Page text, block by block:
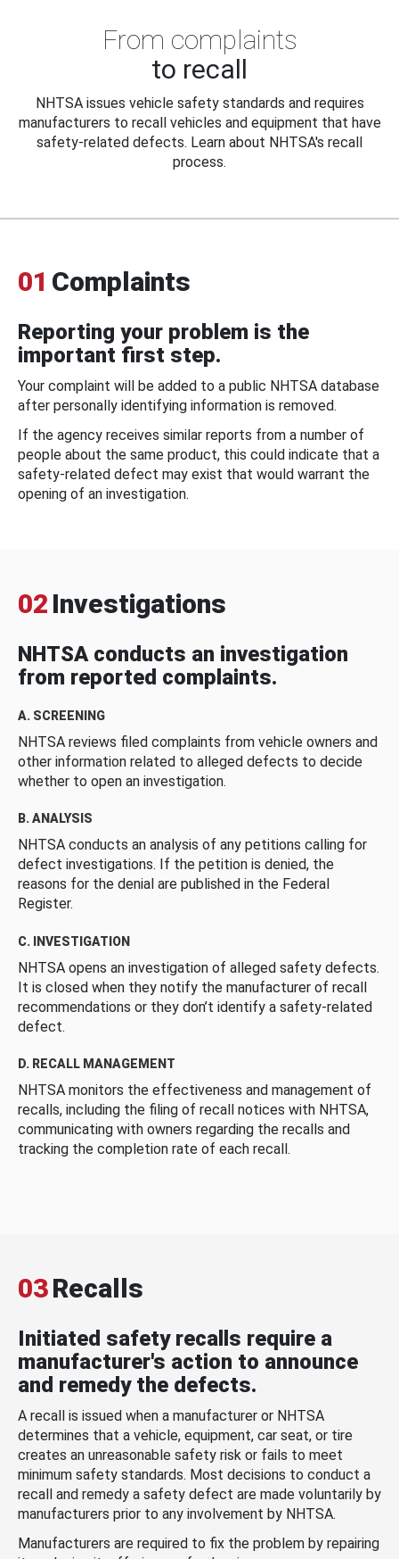
From complaints
to recall
NHTSA issues vehicle safety standards and requires
manufacturers to recall vehicles and equipment that have
safety-related defects. Learn about NHTSA's recall
process.
01 Complaints
Reporting your problem is the
important first step.
Your complaint will be added to a public NHTSA database
after personally identifying information is removed.
If the agency receives similar reports from a number of
people about the same product, this could indicate that a
safety-related defect may exist that would warrant the
opening of an investigation.
02 Investigations
NHTSA conducts an investigation
from reported complaints.
A. SCREENING
NHTSA reviews filed complaints from vehicle owners and
other information related to alleged defects to decide
whether to open an investigation.
B. ANALYSIS
NHTSA conducts an analysis of any petitions calling for
defect investigations. If the petition is denied, the
reasons for the denial are published in the Federal
Register.
C. INVESTIGATION
NHTSA opens an investigation of alleged safety defects.
It is closed when they notify the manufacturer of recall
recommendations or they don’t identify a safety-related
defect.
D. RECALL MANAGEMENT
NHTSA monitors the effectiveness and management of
recalls, including the filing of recall notices with NHTSA,
communicating with owners regarding the recalls and
tracking the completion rate of each recall.
03Recalls
Initiated safety recalls require a
manufacturer's action to announce
and remedy the defects.
A recall is issued when a manufacturer or NHTSA
determines that a vehicle, equipment, car seat, or tire
creates an unreasonable safety risk or fails to meet
minimum safety standards. Most decisions to conduct a
recall and remedy a safety defect are made voluntarily by
manufacturers prior to any involvement by NHTSA.
Manufacturers are required to fix the problem by repairing